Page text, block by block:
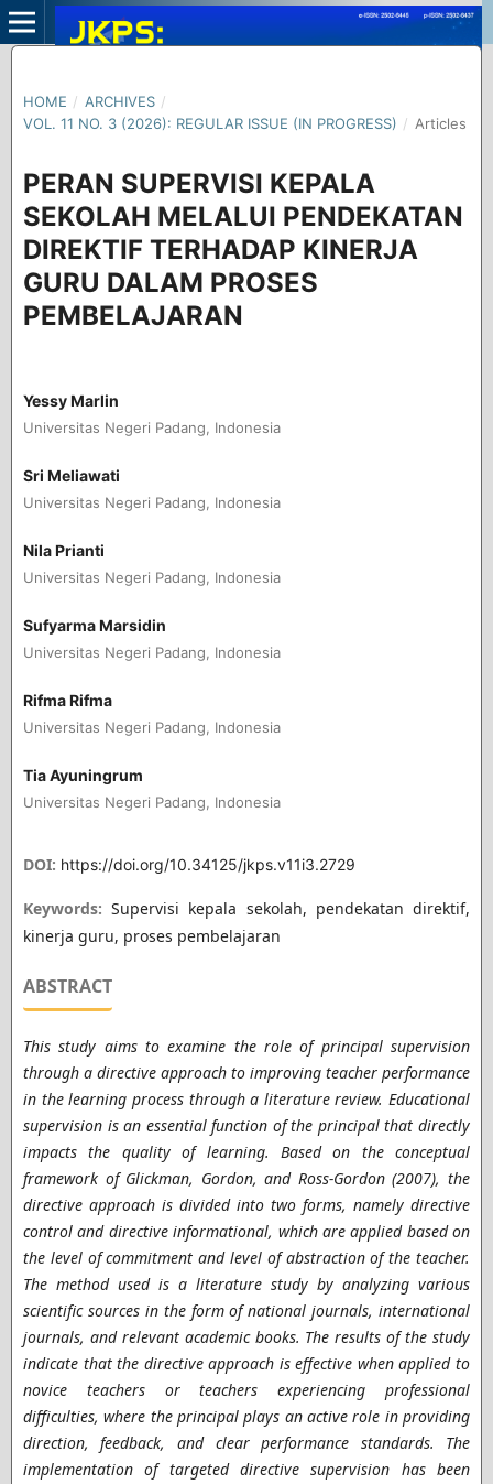
HOME / ARCHIVES /
VOL. 11 NO. 3 (2026): REGULAR ISSUE (IN PROGRESS) / Articles
PERAN SUPERVISI KEPALA
SEKOLAH MELALUI PENDEKATAN
DIREKTIF TERHADAP KINERJA
GURU DALAM PROSES
PEMBELAJARAN
Yessy Marlin
Universitas Negeri Padang, Indonesia
Sri Meliawati
Universitas Negeri Padang, Indonesia
Nila Prianti
Universitas Negeri Padang, Indonesia
Sufyarma Marsidin
Universitas Negeri Padang, Indonesia
Rifma Rifma
Universitas Negeri Padang, Indonesia
Tia Ayuningrum
Universitas Negeri Padang, Indonesia
DOI: https://doi.org/10.34125/jkps.v11i3.2729
Keywords:Supervisi kepala sekolah, pendekatan direktif,
kinerja guru, proses pembelajaran
ABSTRACT
This study aims to examine the role of principal supervision
through a directive approach to improving teacher performance
in the learning process through a literature review. Educational
supervision is an essential function of the principal that directly
impacts the quality of learning. Based on the conceptual
framework of Glickman, Gordon, and Ross-Gordon (2007), the
directive approach is divided into two forms, namely directive
control and directive informational, which are applied based on
the level of commitment and level of abstraction of the teacher.
The method used is a literature study by analyzing various
scientific sources in the form of national journals, international
journals, and relevant academic books. The results of the study
indicate that the directive approach is effective when applied to
novice teachers or teachers experiencing professional
difficulties, where the principal plays an active role in providing
direction, feedback, and clear performance standards. The
implementation of targeted directive supervision has been